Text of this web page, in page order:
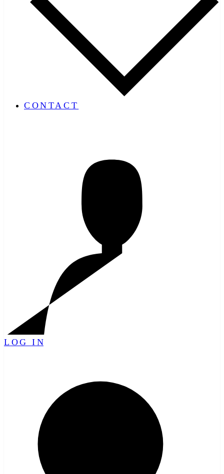
CONTACT
LOG IN